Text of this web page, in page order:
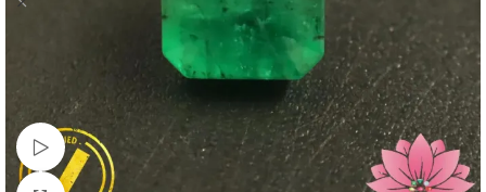
Watch video